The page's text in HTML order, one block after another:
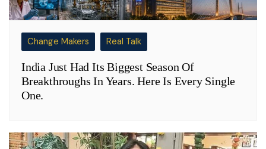
Change Makers Real Talk
India Just Had Its Biggest Season Of
Breakthroughs In Years. Here Is Every Single
One.